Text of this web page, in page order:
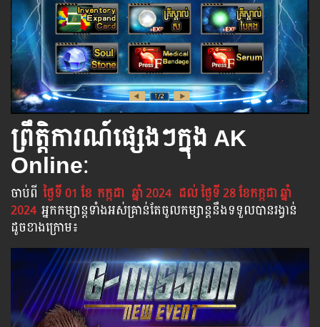
ព្រឹត្តិការណ៍ផ្សេងៗក្នុង AK
Online:
ចាប់​ពី ថ្ងៃទី 01 ខែ កក្កដា ឆ្នាំ 2024 ដល់​ ថ្ងៃទី 28​ ខែកក្កដា ឆ្នាំ
2024 អ្នក​កម្សាន្ដ​ទាំងអស់​គ្រាន់​តែ​ចូល​កម្សាន្ដ​នឹង​ទទួល​បាន​រង្វាន់​
ដូចខាងក្រោម​៖